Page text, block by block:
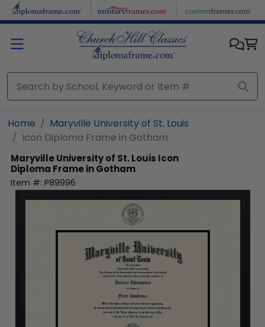
Skip to main content
Home
Maryville University of St. Louis
Icon Diploma Frame in Gotham
Maryville University of St. Louis Icon
Diploma Frame in Gotham
Item #: P89996